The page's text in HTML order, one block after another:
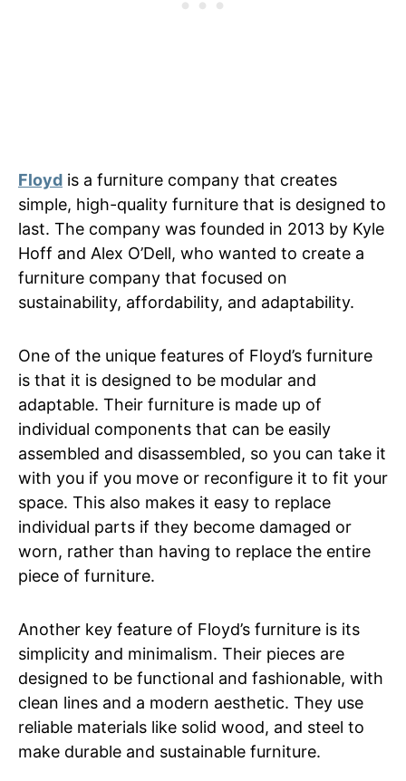
Floyd is a furniture company that creates
simple, high-quality furniture that is designed to
last. The company was founded in 2013 by Kyle
Hoff and Alex O’Dell, who wanted to create a
furniture company that focused on
sustainability, affordability, and adaptability.
One of the unique features of Floyd’s furniture
is that it is designed to be modular and
adaptable. Their furniture is made up of
individual components that can be easily
assembled and disassembled, so you can take it
with you if you move or reconfigure it to fit your
space. This also makes it easy to replace
individual parts if they become damaged or
worn, rather than having to replace the entire
piece of furniture.
Another key feature of Floyd’s furniture is its
simplicity and minimalism. Their pieces are
designed to be functional and fashionable, with
clean lines and a modern aesthetic. They use
reliable materials like solid wood, and steel to
make durable and sustainable furniture.